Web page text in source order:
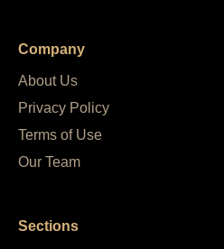
Company
About Us
Privacy Policy
Terms of Use
Our Team
Sections